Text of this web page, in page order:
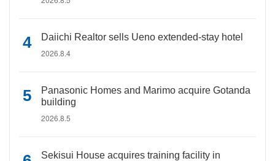
Daiichi Realtor sells Ueno extended-stay hotel
2026.8.4
Panasonic Homes and Marimo acquire Gotanda
building
2026.8.5
Sekisui House acquires training facility in